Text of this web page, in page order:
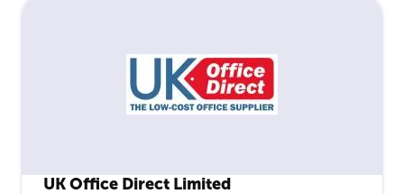
UK Office Direct Limited